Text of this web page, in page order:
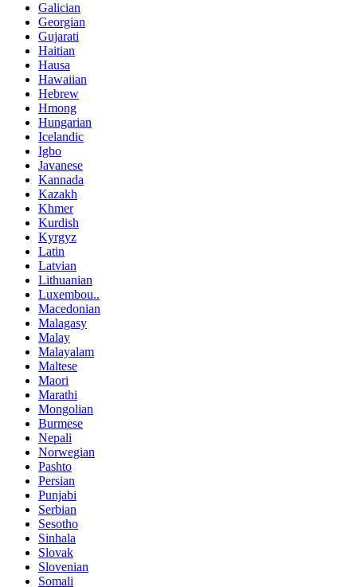
Galician
Georgian
Gujarati
Haitian
Hausa
Hawaiian
Hebrew
Hmong
Hungarian
Icelandic
Igbo
Javanese
Kannada
Kazakh
Khmer
Kurdish
Kyrgyz
Latin
Latvian
Lithuanian
Luxembou..
Macedonian
Malagasy
Malay
Malayalam
Maltese
Maori
Marathi
Mongolian
Burmese
Nepali
Norwegian
Pashto
Persian
Punjabi
Serbian
Sesotho
Sinhala
Slovak
Slovenian
Somali